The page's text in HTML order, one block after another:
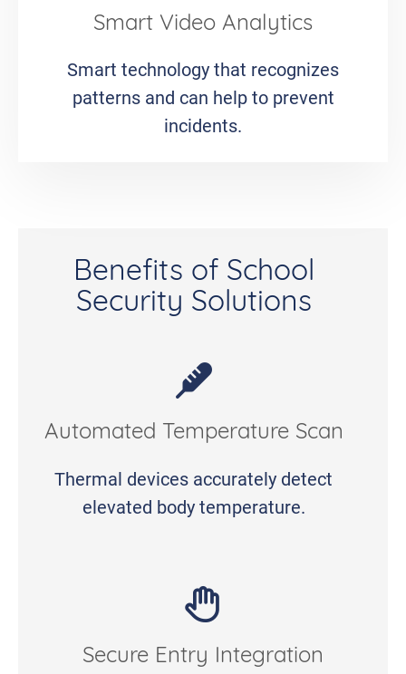
Smart Video Analytics
Smart technology that recognizes
patterns and can help to prevent
incidents.
Benefits of School
Security Solutions
Automated Temperature Scan
Thermal devices accurately detect
elevated body temperature.
Secure Entry Integration